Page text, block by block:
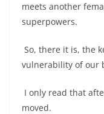
meets another
superpowers.
So, there it is, the
vulnerability of our
I only read that
moved.